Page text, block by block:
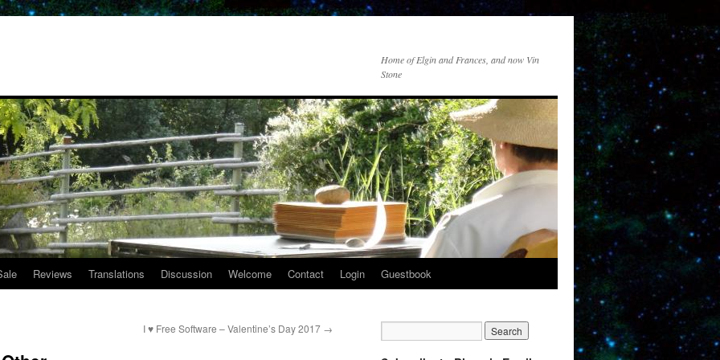
Home of Elgin and Frances, and now Vin
Stone
Reviews Translations Discussion Welcome Contact Login Guestbook
I ♥ Free Software – Valentine’s Day 2017 →